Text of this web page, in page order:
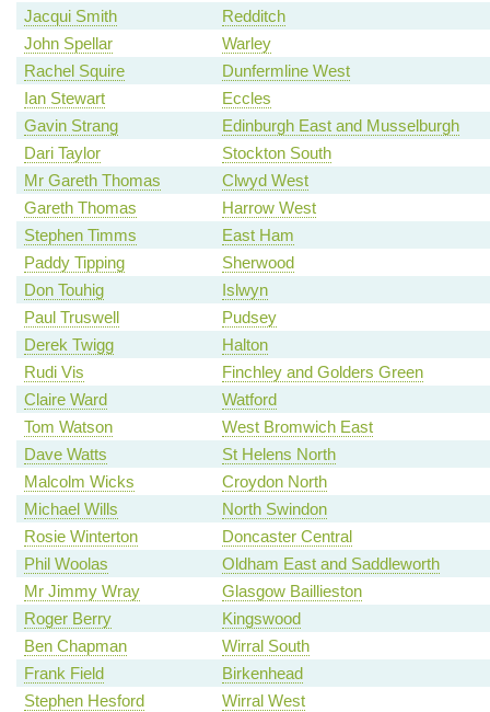
Jacqui Smith
Redditch
John Spellar
Warley
Rachel Squire
Dunfermline West
Ian Stewart
Eccles
Gavin Strang
Edinburgh East and Musselburgh
Dari Taylor
Stockton South
Mr Gareth Thomas
Clwyd West
Gareth Thomas
Harrow West
Stephen Timms
East Ham
Paddy Tipping
Sherwood
Don Touhig
Islwyn
Paul Truswell
Pudsey
Derek Twigg
Halton
Rudi Vis
Finchley and Golders Green
Claire Ward
Watford
Tom Watson
West Bromwich East
Dave Watts
St Helens North
Malcolm Wicks
Croydon North
Michael Wills
North Swindon
Rosie Winterton
Doncaster Central
Phil Woolas
Oldham East and Saddleworth
Mr Jimmy Wray
Glasgow Baillieston
Roger Berry
Kingswood
Ben Chapman
Wirral South
Frank Field
Birkenhead
Stephen Hesford
Wirral West